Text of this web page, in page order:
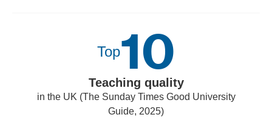
Top10
Teaching quality
in the UK (The Sunday Times Good University
Guide, 2025)